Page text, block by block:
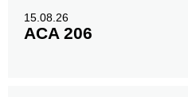
15.08.26
ACA 206